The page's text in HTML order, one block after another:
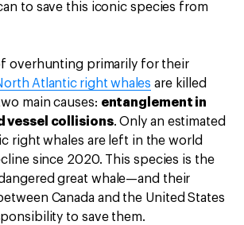
to save this iconic species from
overhunting primarily for their
Atlantic right whales are killed
main causes: entanglement in
vessel collisions. Only an estimated
right whales are left in the world
since 2020. This species is the
great whale—and their
Canada and the United States
to save them.